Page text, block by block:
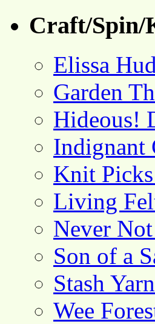
Craft/Spin/
Elissa
Garden
Hideous!
Indignant
Knit
Living
Never
Son of a
Stash
Wee